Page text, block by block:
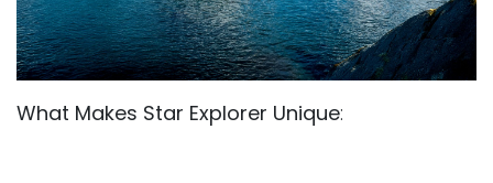
What Makes Star Explorer Unique: